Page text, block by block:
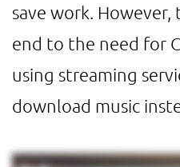
save work. However,
end to the need for
using streaming
download music